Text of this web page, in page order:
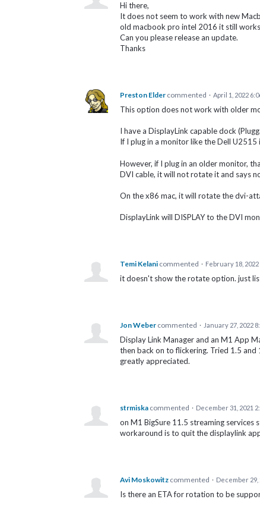
Hi there,
It does not seem to work with new
old macbook pro intel 2016 it still
Can you please release an update.
Thanks
Preston Elder commented · April 1, 2022
This option does not work with older
I have a DisplayLink capable dock
If I plug in a monitor like the Dell
However, if I plug in an older monitor,
DVI cable, it will not rotate it and says
On the x86 mac, it will rotate the dvi-
DisplayLink will DISPLAY to the DVI
Temi Kelani commented · February 18, 2022
it doesn't show the rotate option. just
Jon Weber commented · January 27, 2022
Display Link Manager and an M1 App
then back on to flickering. Tried 1.5
greatly appreciated.
strmiska commented · December 31, 2021
on M1 BigSure 11.5 streaming services
workaround is to quit the displaylink
Avi Moskowitz commented · December 29,
Is there an ETA for rotation to be